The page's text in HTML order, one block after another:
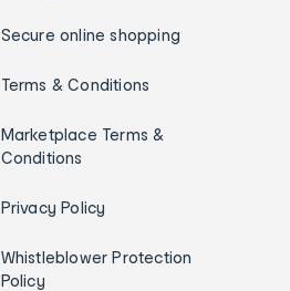
Secure online shopping
Terms & Conditions
Marketplace Terms &
Conditions
Privacy Policy
Whistleblower Protection
Policy